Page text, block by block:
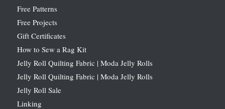
Free Patterns
Free Projects
Gift Certificates
How to Sew a Rag Kit
Jelly Roll Quilting Fabric | Moda Jelly Rolls
Jelly Roll Quilting Fabric | Moda Jelly Rolls
Jelly Roll Sale
Linking